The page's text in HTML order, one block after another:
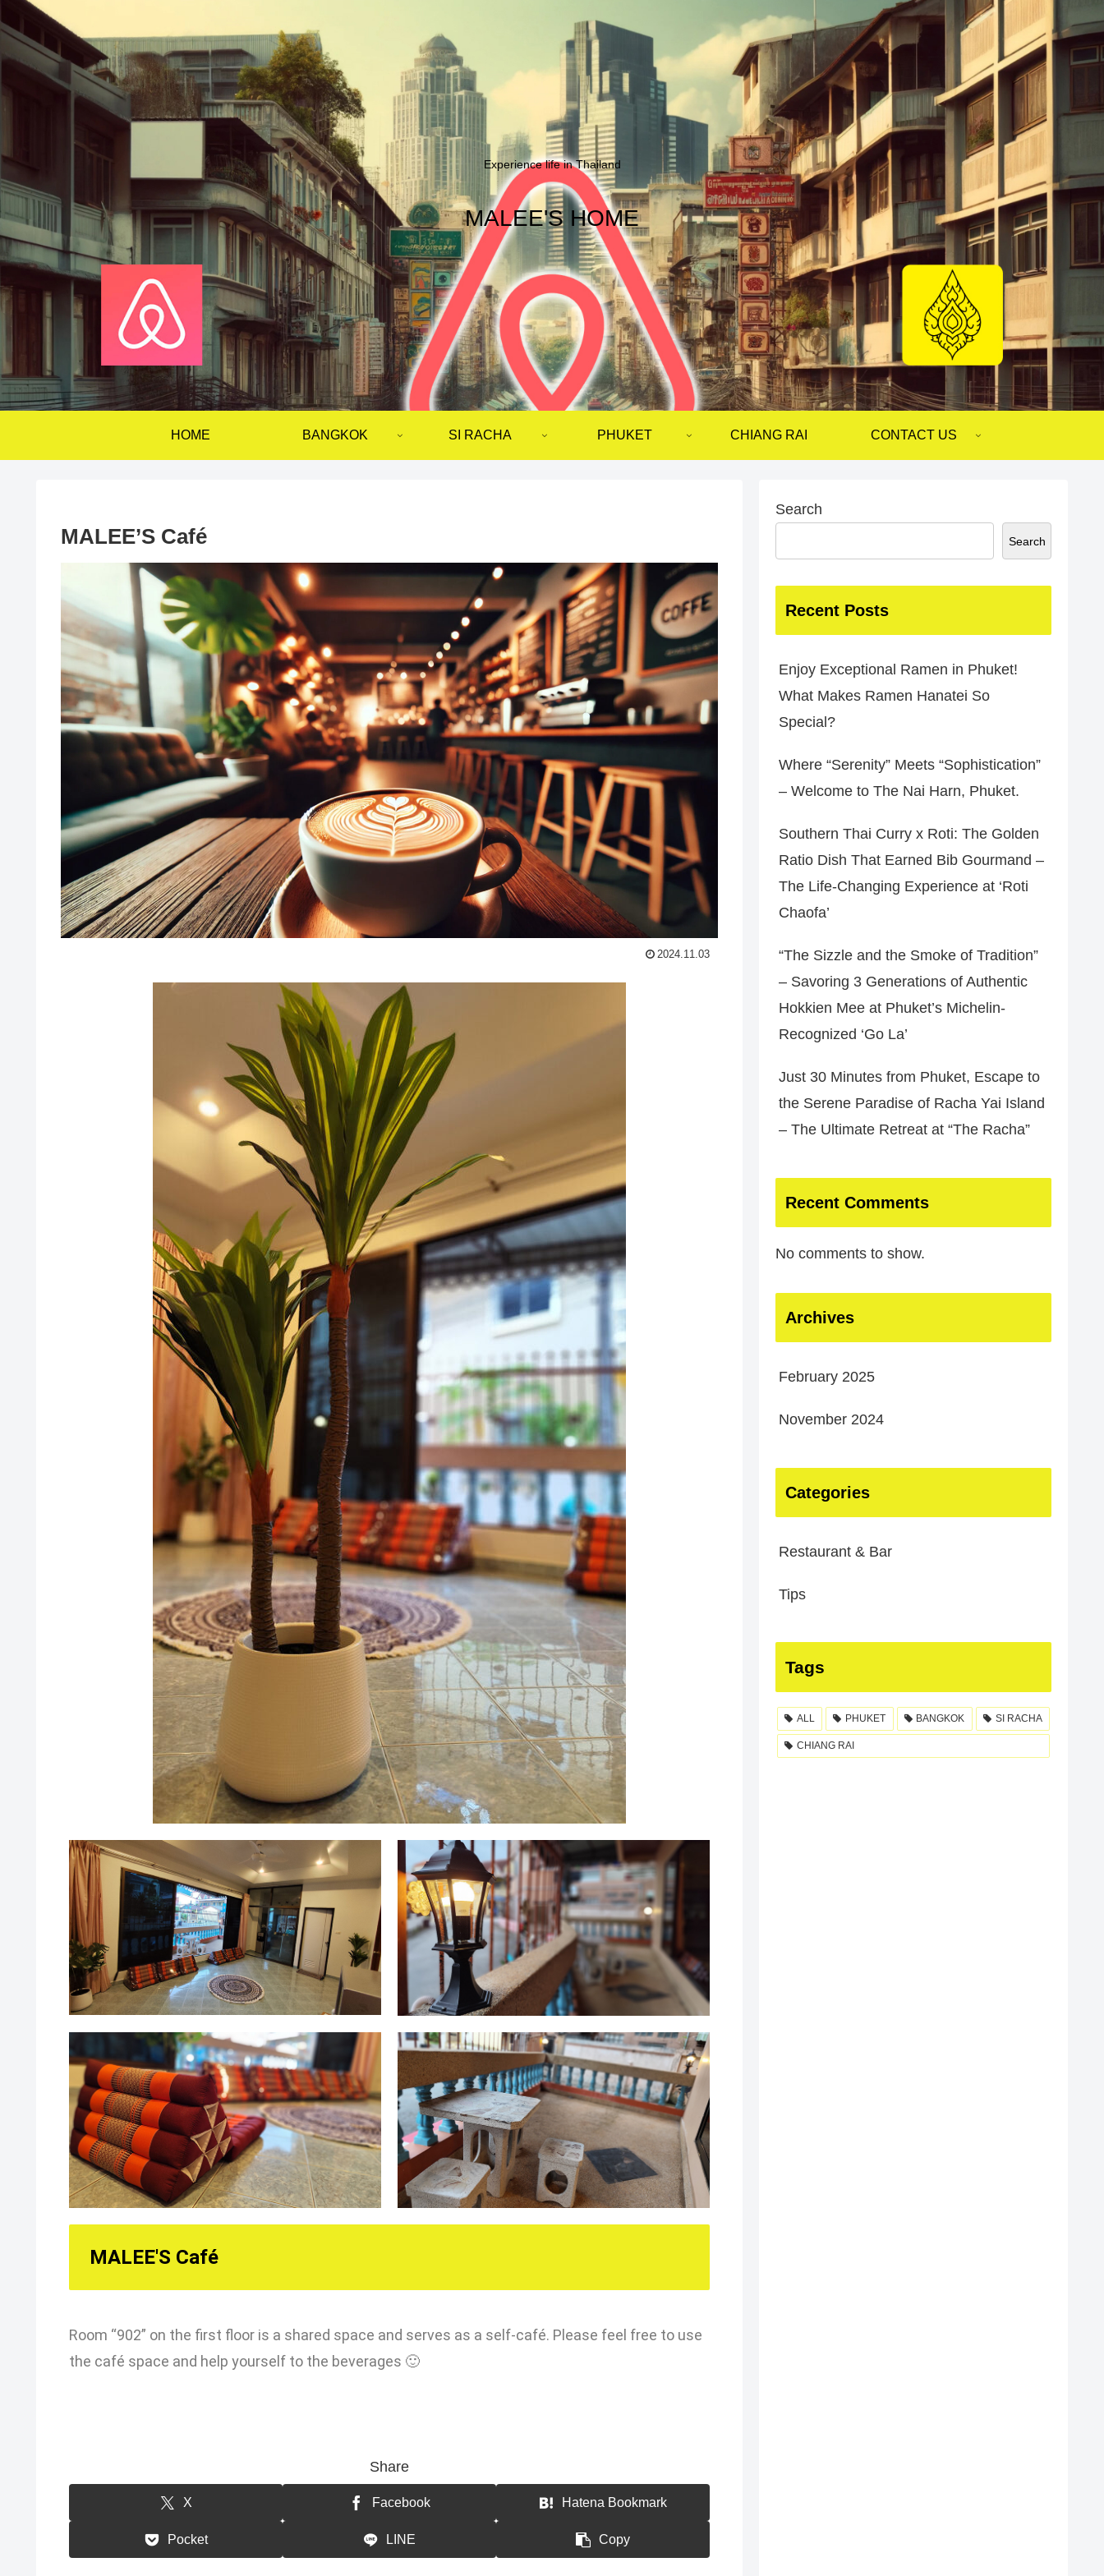
Experience life in Thailand
MALEE'S HOME
HOME BANGKOK SI RACHA PHUKET CHIANG RAI CONTACT US
MALEE’S Café
2024.11.03
MALEE'S Café
Room “902” on the first floor is a shared space and serves as a self-café. Please feel free to use
the café space and help yourself to the beverages 🙂
Share
X Facebook Hatena Bookmark
Pocket LINE Copy
Search
Search
Recent Posts
Enjoy Exceptional Ramen in Phuket!
What Makes Ramen Hanatei So
Special?
Where “Serenity” Meets “Sophistication”
– Welcome to The Nai Harn, Phuket.
Southern Thai Curry x Roti: The Golden
Ratio Dish That Earned Bib Gourmand –
The Life-Changing Experience at ‘Roti
Chaofa’
“The Sizzle and the Smoke of Tradition”
– Savoring 3 Generations of Authentic
Hokkien Mee at Phuket’s Michelin-
Recognized ‘Go La’
Just 30 Minutes from Phuket, Escape to
the Serene Paradise of Racha Yai Island
– The Ultimate Retreat at “The Racha”
Recent Comments
No comments to show.
Archives
February 2025
November 2024
Categories
Restaurant & Bar
Tips
Tags
ALL PHUKET BANGKOK SI RACHA
CHIANG RAI